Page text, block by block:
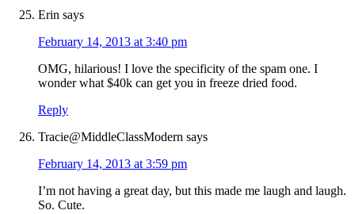
Erin says
February 14, 2013 at 3:40 pm
OMG, hilarious! I love the specificity of the spam one. I
wonder what $40k can get you in freeze dried food.
Reply
Tracie@MiddleClassModern says
February 14, 2013 at 3:59 pm
I’m not having a great day, but this made me laugh and laugh.
So. Cute.